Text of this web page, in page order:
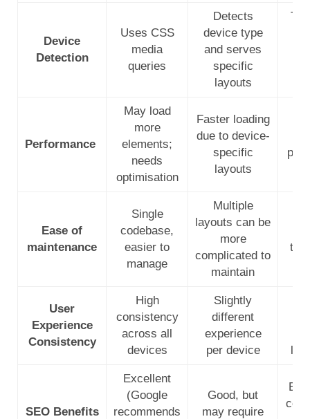
Device
Detection
Uses CSS
media
queries
Detects
device type
and serves
specific
layouts
Performance
May load
more
elements;
needs
optimisation
Faster loading
due to device-
specific
layouts
Ease of
maintenance
Single
codebase,
easier to
manage
Multiple
layouts can be
more
complicated to
maintain
User
Experience
Consistency
High
consistency
across all
devices
Slightly
different
experience
per device
SEO Benefits
Excellent
(Google
recommends
Good, but
may require